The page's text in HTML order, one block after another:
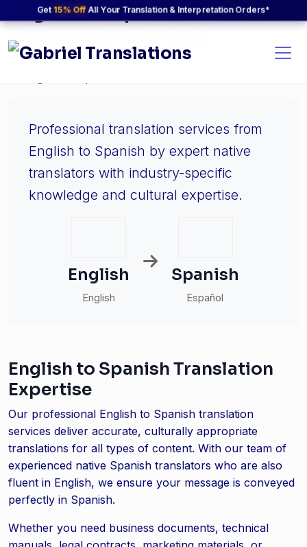
Get 15% OffAll Your Translation & Interpretation Orders*
English to Spanish
Translation Services
Home Languages
Language Pairs
Professional translation services from
English to Spanish by expert native
translators with industry-specific
knowledge and cultural expertise.
English
English
Spanish
Español
English to Spanish Translation
Expertise
Our professional English to Spanish translation
services deliver accurate, culturally appropriate
translations for all types of content. With our team of
experienced native Spanish translators who are also
fluent in English, we ensure your message is conveyed
perfectly in Spanish.
Whether you need business documents, technical